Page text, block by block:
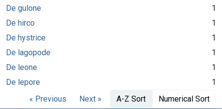
De gulone
1
De hirco
1
De hystrice
1
De lagopode
1
De leone
1
De lepore
1
« Previous
Next » A-Z Sort Numerical Sort